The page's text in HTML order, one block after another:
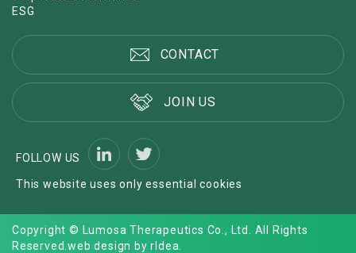
ESG
CONTACT
JOIN US
FOLLOW US
This website uses only essential cookies
Copyright © Lumosa Therapeutics Co., Ltd. All Rights
Reserved.web design by rIdea